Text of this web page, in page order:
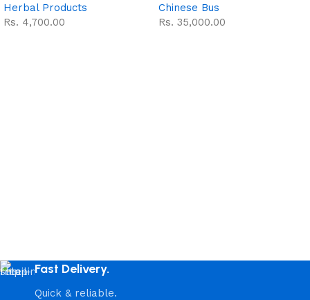
Herbal Products
Rs. 4,700.00
Chinese Bus
Rs. 35,000.00
Fast Delivery.
Quick & reliable.